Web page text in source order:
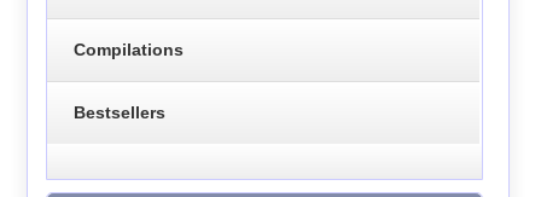
Compilations
Bestsellers